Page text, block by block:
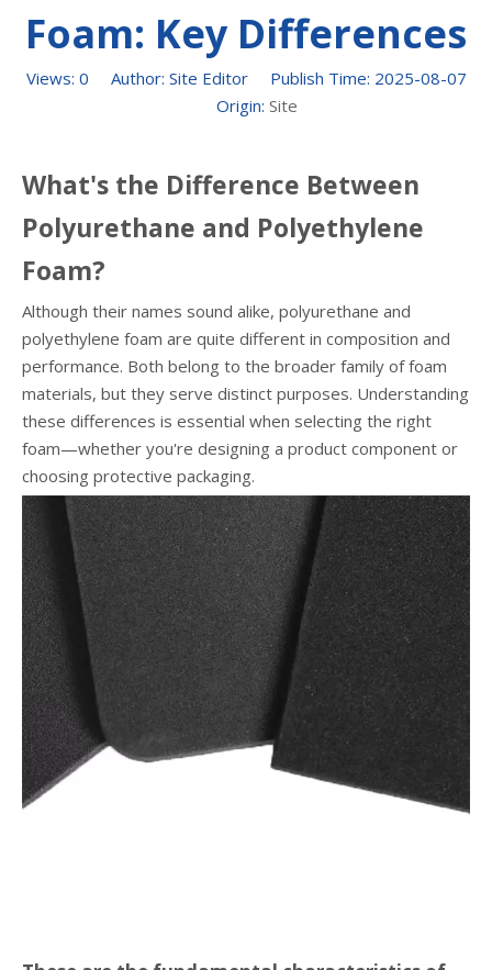
Foam: Key Differences
Views: 0 Author: Site Editor Publish Time: 2025-08-07
Origin: Site
What's the Difference Between
Polyurethane and Polyethylene
Foam?
Although their names sound alike, polyurethane and
polyethylene foam are quite different in composition and
performance. Both belong to the broader family of foam
materials, but they serve distinct purposes. Understanding
these differences is essential when selecting the right
foam—whether you're designing a product component or
choosing protective packaging.